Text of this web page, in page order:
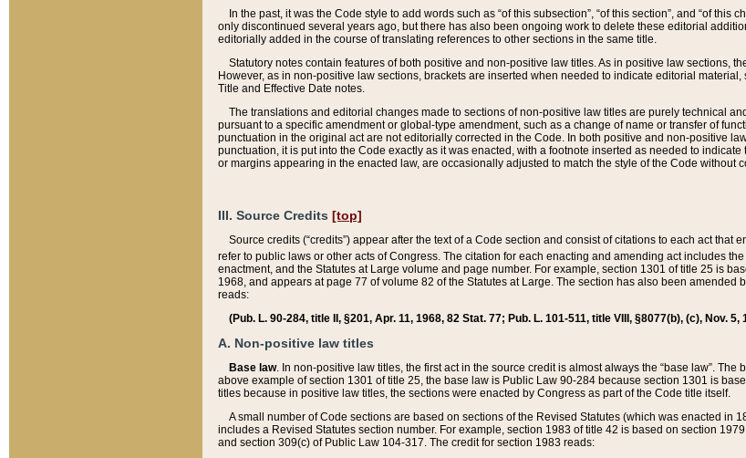
In the past, it was the Code style to add words such as “of this subsection”, “of this section”, and “of
only discontinued several years ago, but there has also been ongoing work to delete these editorial
editorially added in the course of translating references to other sections in the same title.
Statutory notes contain features of both positive and non-positive law titles. As in positive law sections,
However, as in non-positive law sections, brackets are inserted when needed to indicate editorial
Title and Effective Date notes.
The translations and editorial changes made to sections of non-positive law titles are purely technical
pursuant to a specific amendment or global-type amendment, such as a change of name or transfer of
punctuation in the original act are not editorially corrected in the Code. In both positive and non-positive
punctuation, it is put into the Code exactly as it was enacted, with a footnote inserted as needed to
or margins appearing in the enacted law, are occasionally adjusted to match the style of the Code without
III. Source Credits [top]
Source credits (“credits”) appear after the text of a Code section and consist of citations to each act
refer to public laws or other acts of Congress. The citation for each enacting and amending act includes
enactment, and the Statutes at Large volume and page number. For example, section 1301 of title 25 is
1968, and appears at page 77 of volume 82 of the Statutes at Large. The section has also been
reads:
(Pub. L. 90-284, title II, §201, Apr. 11, 1968, 82 Stat. 77; Pub. L. 101-511, title VIII, §8077(b), (c), Nov. 5,
A. Non-positive law titles
Base law. In non-positive law titles, the first act in the source credit is almost always the “base law”.
above example of section 1301 of title 25, the base law is Public Law 90-284 because section 1301 is
titles because in positive law titles, the sections were enacted by Congress as part of the Code title itself.
A small number of Code sections are based on sections of the Revised Statutes (which was enacted
includes a Revised Statutes section number. For example, section 1983 of title 42 is based on section
and section 309(c) of Public Law 104-317. The credit for section 1983 reads: